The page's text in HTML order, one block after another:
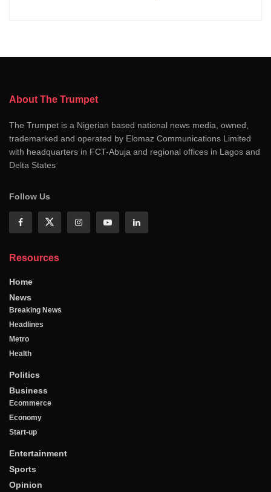
About The Trumpet
The Trumpet is a Nigerian based national news media, owned,
trademarked and operated by Elomaz Communications Limited
with headquarters in FCT-Abuja and regional offices in Lagos and
Delta States
Follow Us
Resources
Home
News
Breaking News
Headlines
Metro
Health
Politics
Business
Ecommerce
Economy
Start-up
Entertainment
Sports
Opinion